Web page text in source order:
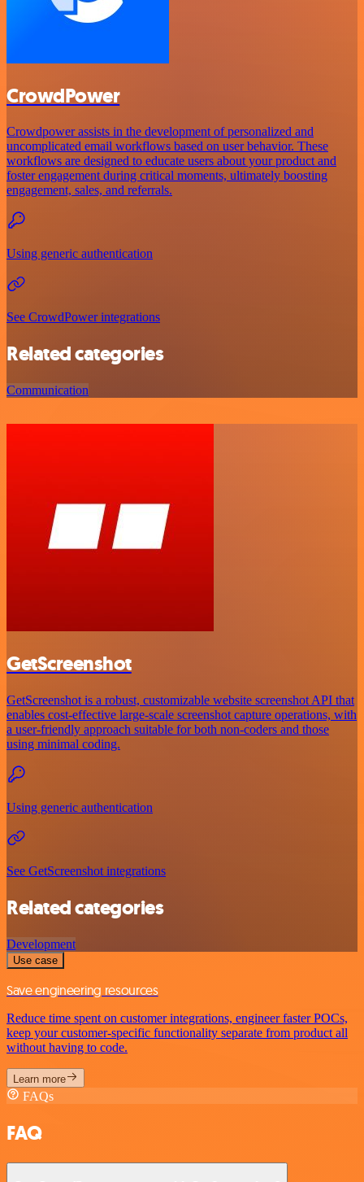
CrowdPower
Crowdpower assists in the development of personalized and
uncomplicated email workflows based on user behavior. These
workflows are designed to educate users about your product and
foster engagement during critical moments, ultimately boosting
engagement, sales, and referrals.
Using generic authentication
See CrowdPower integrations
Related categories
Communication
GetScreenshot
GetScreenshot is a robust, customizable website screenshot API that
enables cost-effective large-scale screenshot capture operations, with
a user-friendly approach suitable for both non-coders and those
using minimal coding.
Using generic authentication
See GetScreenshot integrations
Related categories
Development
Use case
Save engineering resources
Reduce time spent on customer integrations, engineer faster POCs,
keep your customer-specific functionality separate from product all
without having to code.
Learn more
FAQs
FAQ